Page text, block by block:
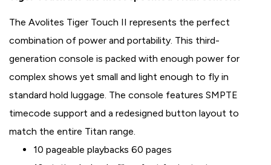
The Avolites Tiger Touch II represents the perfect
combination of power and portability. This third-
generation console is packed with enough power for
complex shows yet small and light enough to fly in
standard hold luggage. The console features SMPTE
timecode support and a redesigned button layout to
match the entire Titan range.
10 pageable playbacks 60 pages